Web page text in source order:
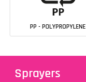
PP - POLYPROPYLENE
Sprayers